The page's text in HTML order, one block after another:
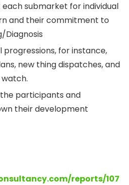
each submarket for individual
and their commitment to
Diagnosis
for instance,
new thing dispatches, and
participants and
their development
reports/107